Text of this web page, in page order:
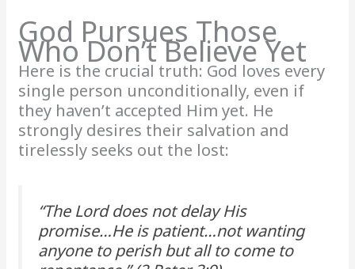
God Pursues Those
Who Don’t Believe Yet
Here is the crucial truth: God loves every
single person unconditionally, even if
they haven’t accepted Him yet. He
strongly desires their salvation and
tirelessly seeks out the lost:
“The Lord does not delay His
promise…He is patient…not wanting
anyone to perish but all to come to